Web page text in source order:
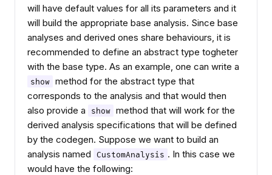
will have default values for all its parameters and it
will build the appropriate base analysis. Since base
analyses and derived ones share behaviours, it is
recommended to define an abstract type togheter
with the base type. As an example, one can write a
show method for the abstract type that
corresponds to the analysis and that would then
also provide a
show method that will work for the
derived analysis specifications that will be defined
by the codegen. Suppose we want to build an
analysis named
CustomAnalysis . In this case we
would have the following: